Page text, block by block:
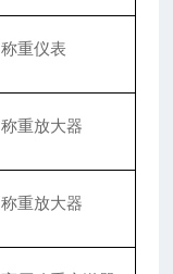
称重仪表
称重放大器
称重放大器